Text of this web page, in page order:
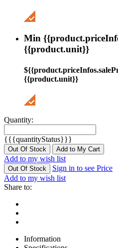
Min
{{product.unit}}
{{product.unit}}
Quantity:
{{{quantityStatus}}}
Out Of Stock Add to My Cart
Add to my wish list
Out Of Stock
Sign in to see Price
Add to my wish list
Share to:
Information